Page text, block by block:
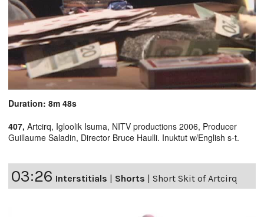
Duration: 8m 48s
407, Artcirq, Igloolik Isuma, NITV productions 2006, Producer
Guillaume Saladin, Director Bruce Haulli. Inuktut w/English s-t.
03:26 Interstitials | Shorts | Short Skit of Artcirq